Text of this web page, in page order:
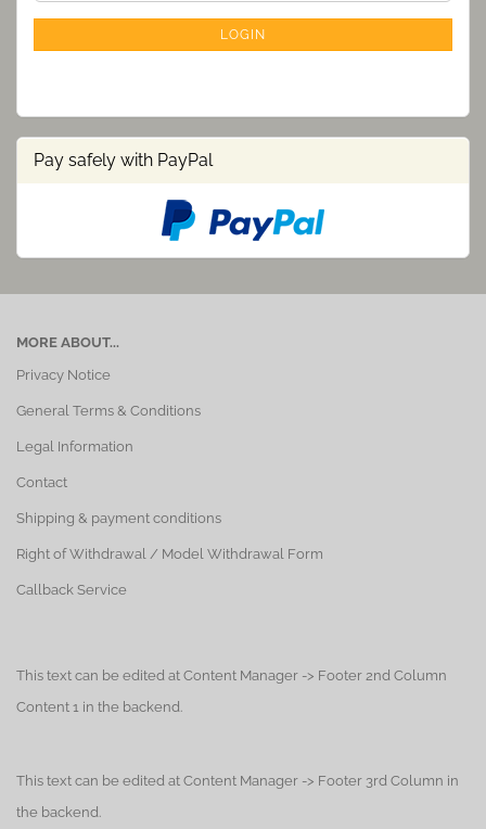
PAGE
LOGIN
Pay safely with PayPal
MORE ABOUT...
Privacy Notice
General Terms & Conditions
Legal Information
Contact
Shipping & payment conditions
Right of Withdrawal / Model Withdrawal Form
Callback Service
This text can be edited at Content Manager -> Footer 2nd Column
Content 1 in the backend.
This text can be edited at Content Manager -> Footer 3rd Column in
the backend.